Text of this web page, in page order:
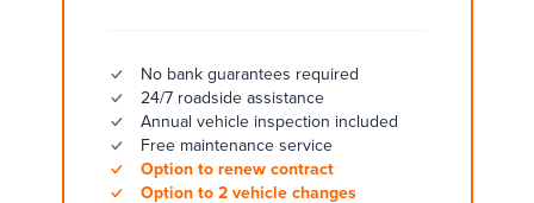
No bank guarantees required
24/7 roadside assistance
Annual vehicle inspection included
Free maintenance service
Option to renew contract
Option to 2 vehicle changes